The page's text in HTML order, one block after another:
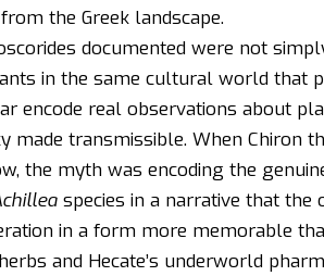
the Greek landscape.
documented were not
in the same cultural world that
encode real observations about
made transmissible. When Chiron
the myth was encoding the
species in a narrative that
in a form more memorable
and Hecate’s underworld